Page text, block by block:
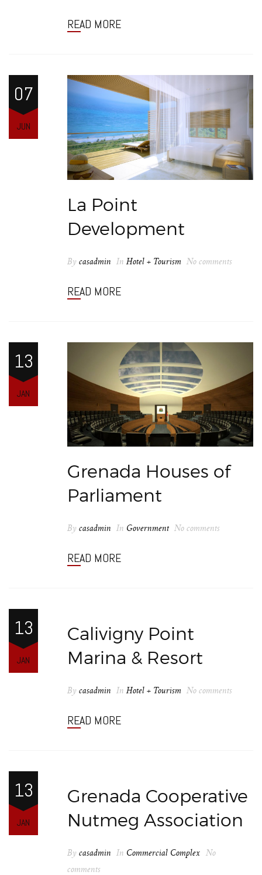
READ MORE
07
JUN
La Point
Development
By casadmin In Hotel + Tourism No comments
READ MORE
13
JAN
Grenada Houses of
Parliament
By casadmin In Government No comments
READ MORE
13
JAN
Calivigny Point
Marina & Resort
By casadmin In Hotel + Tourism No comments
READ MORE
13
JAN
Grenada Cooperative
Nutmeg Association
By casadmin In Commercial Complex No
comments